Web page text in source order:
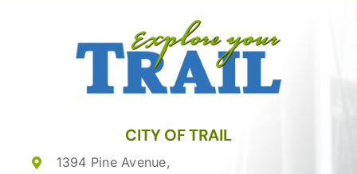
CITY OF TRAIL
1394 Pine Avenue,